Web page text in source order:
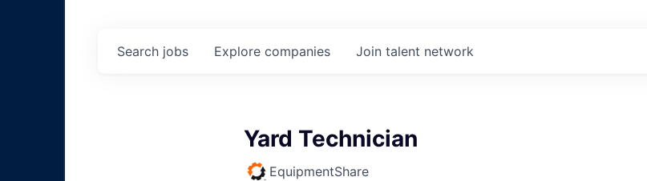
Search jobs Explore companies Join talent network
Yard Technician
EquipmentShare